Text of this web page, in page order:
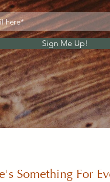
Sign Me Up!
Something For